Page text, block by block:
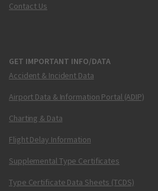
Contact Us
GET IMPORTANT INFO/DATA
Accident & Incident Data
Airport Data & Information Portal (ADIP)
Charting & Data
Flight Delay Information
Supplemental Type Certificates
Type Certificate Data Sheets (TCDS)